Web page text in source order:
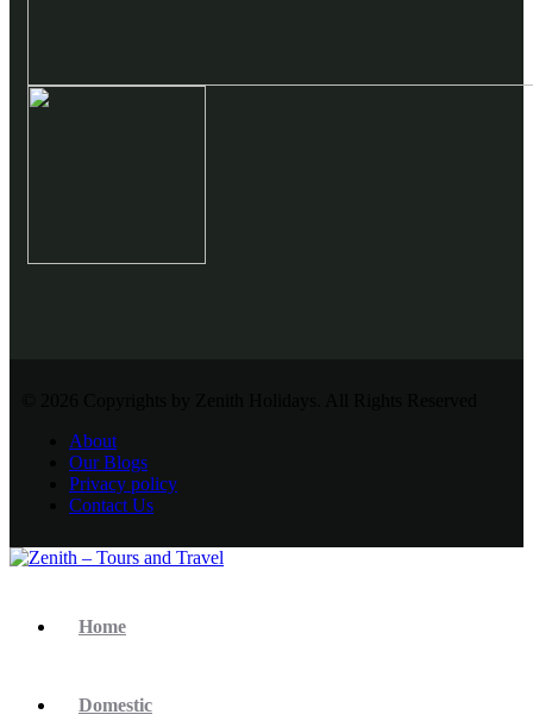
About
Our Blogs
Privacy policy
Contact Us
Home
Domestic